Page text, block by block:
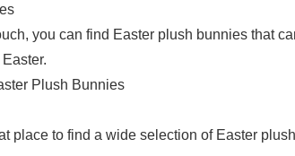
you can find Easter plush bunnies that
Plush Bunnies
place to find a wide selection of Easter